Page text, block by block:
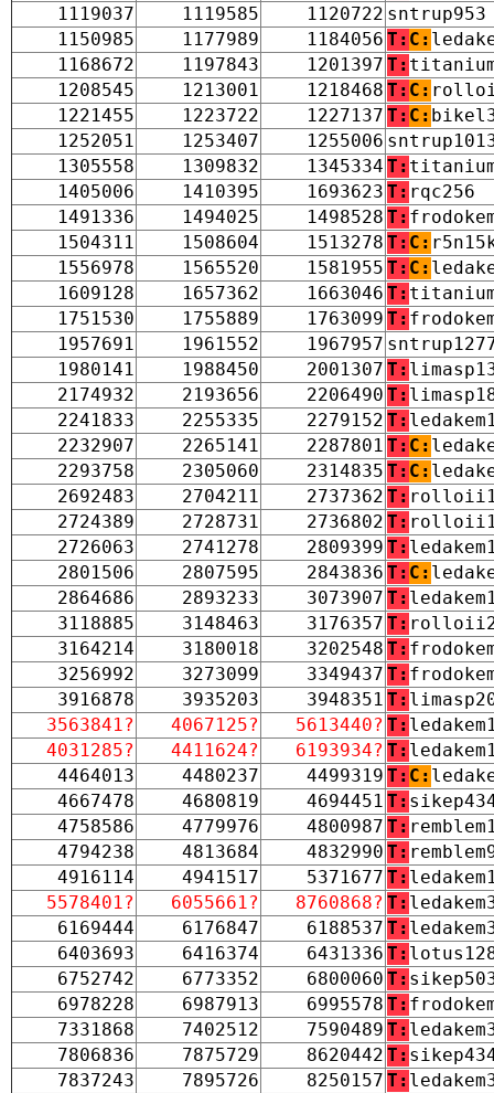
1119037
1119585 1120722 sntrup953
1150985
1177989 1184056 T: C:
1168672
1197843 1201397 T:
1208545
1213001 1218468 T: C:
1221455
1223722 1227137 T: C:
1252051
1253407 1255006
1305558
1309832 1345334 T:
1405006
1410395 1693623 T: rqc256
1491336
1494025 1498528 T:
1504311
1508604 1513278 T: C:
1556978
1565520 1581955 T: C:
1609128
1657362 1663046 T:
1751530
1755889 1763099 T:
1957691
1961552 1967957
1980141
1988450 2001307 T:
2174932
2193656 2206490 T:
2241833
2255335 2279152 T:
2232907
2265141 2287801 T: C:
2293758
2305060 2314835 T: C:
2692483
2704211 2737362 T:
2724389
2728731 2736802 T:
2726063
2741278 2809399 T:
2801506
2807595 2843836 T: C:
2864686
2893233 3073907 T:
3118885
3148463 3176357 T:
3164214
3180018 3202548 T:
3256992
3273099 3349437 T:
3916878
3935203 3948351 T:
3563841?
4067125? 5613440? T:
4031285?
4411624? 6193934? T:
4464013
4480237 4499319 T: C:
4667478
4680819 4694451 T:
4758586
4779976 4800987 T:
4794238
4813684 4832990 T:
4916114
4941517 5371677 T:
5578401?
6055661? 8760868? T:
6169444
6176847 6188537 T:
6403693
6416374 6431336 T:
6752742
6773352 6800060 T:
6978228
6987913 6995578 T:
7331868
7402512 7590489 T:
7806836
7875729 8620442 T:
7837243
7895726 8250157 T: